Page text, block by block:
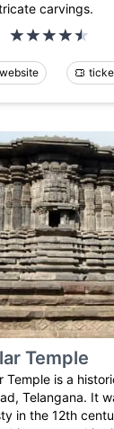
carvings.
website
Temple
Temple is a
Telangana. It
in the 12th